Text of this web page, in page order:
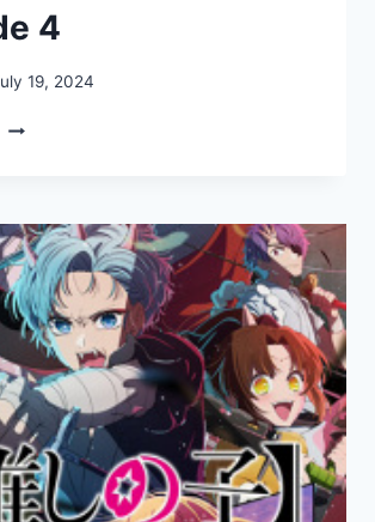
4
19, 2024
[OSHI
2
EPISODE
4